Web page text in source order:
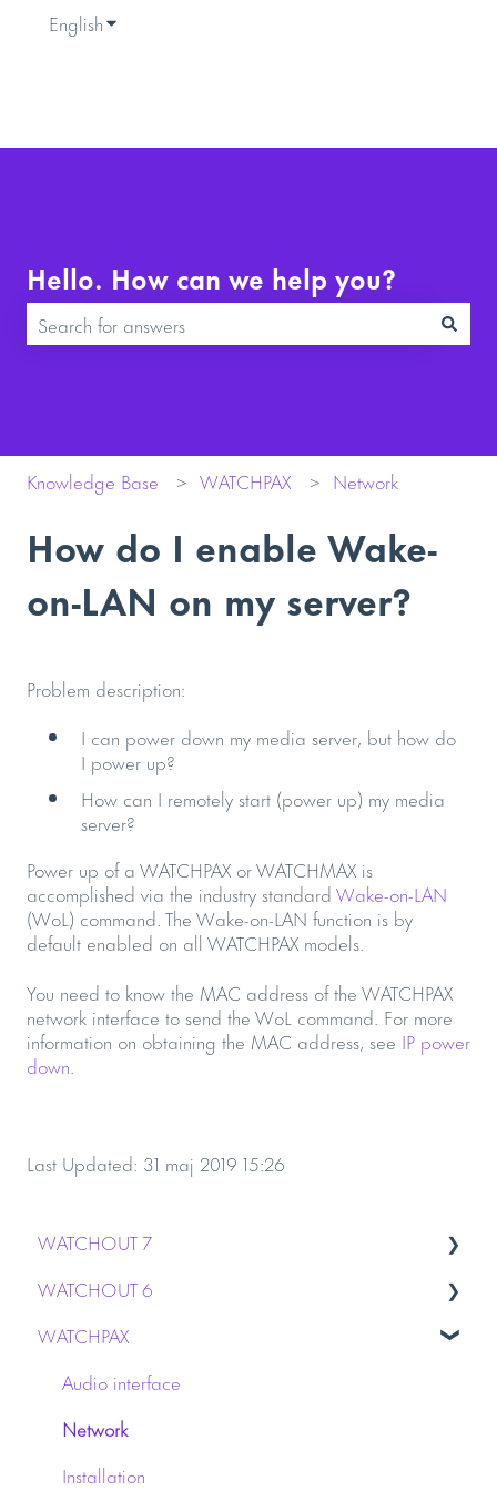
EnglishShow submenu for translations
Hello. How can we help you?
Knowledge Base WATCHPAX Network
How do I enable Wake-
on-LAN on my server?
Problem description:
I can power down my media server, but how do
I power up?
How can I remotely start (power up) my media
server?
Power up of a WATCHPAX or WATCHMAX is
accomplished via the industry standardWake-on-LAN
(WoL) command. The Wake-on-LAN function is by
default enabled on all WATCHPAX models.
You need to know the MAC address of the WATCHPAX
network interface to send the WoL command. For more
information on obtaining the MAC address, see IP power
down
Last Updated: 31 maj 2019 15:26
WATCHOUT 7
Installation
Stage & Display
WATCHPAX media servers
Licensing
WATCHOUT 6
Capture
Dynamic Image Server
Graphics Card
Network
WATCHPAX
Audio interface
Network
Installation